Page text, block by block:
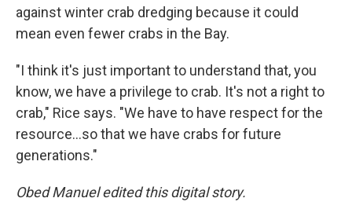
against winter crab dredging because it could
mean even fewer crabs in the Bay.
"I think it's just important to understand that, you
know, we have a privilege to crab. It's not a right to
crab," Rice says. "We have to have respect for the
resource…so that we have crabs for future
generations."
Obed Manuel edited this digital story.